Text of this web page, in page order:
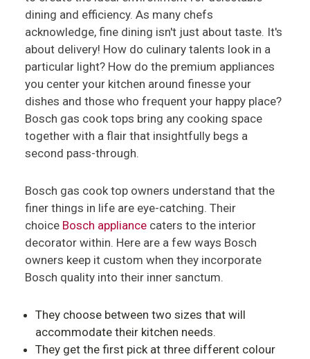
dining and efficiency. As many chefs
acknowledge, fine dining isn't just about taste. It's
about delivery! How do culinary talents look in a
particular light? How do the premium appliances
you center your kitchen around finesse your
dishes and those who frequent your happy place?
Bosch gas cook tops bring any cooking space
together with a flair that insightfully begs a
second pass-through.
Bosch gas cook top owners understand that the
finer things in life are eye-catching. Their
choice Bosch appliancecaters to the interior
decorator within. Here are a few ways Bosch
owners keep it custom when they incorporate
Bosch quality into their inner sanctum.
They choose between two sizes that will
accommodate their kitchen needs.
They get the first pick at three different colour